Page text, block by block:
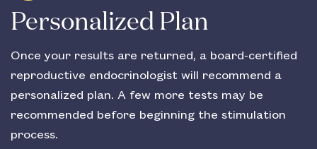
Personalized Plan
Once your results are returned, a board-certified
reproductive endocrinologist will recommend a
personalized plan. A few more tests may be
recommended before beginning the stimulation
process.